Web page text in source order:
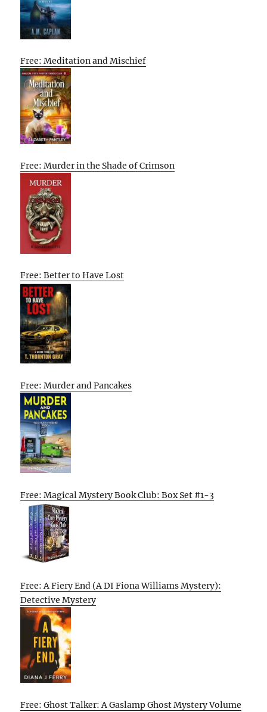
Free: Meditation and Mischief
Free: Murder in the Shade of Crimson
Free: Better to Have Lost
Free: Murder and Pancakes
Free: Magical Mystery Book Club: Box Set #1-3
Free: A Fiery End (A DI Fiona Williams Mystery):
Detective Mystery
Free: Ghost Talker: A Gaslamp Ghost Mystery Volume